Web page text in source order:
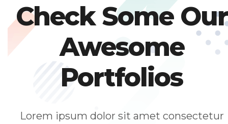
Check Some Our
Awesome
Portfolios
Lorem ipsum dolor sit amet consectetur